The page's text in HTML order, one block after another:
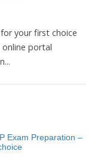
for your first choice
online portal
Exam Preparation –